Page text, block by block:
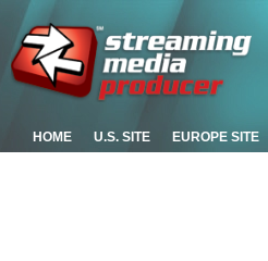
HOME U.S. SITE EUROPE SITE